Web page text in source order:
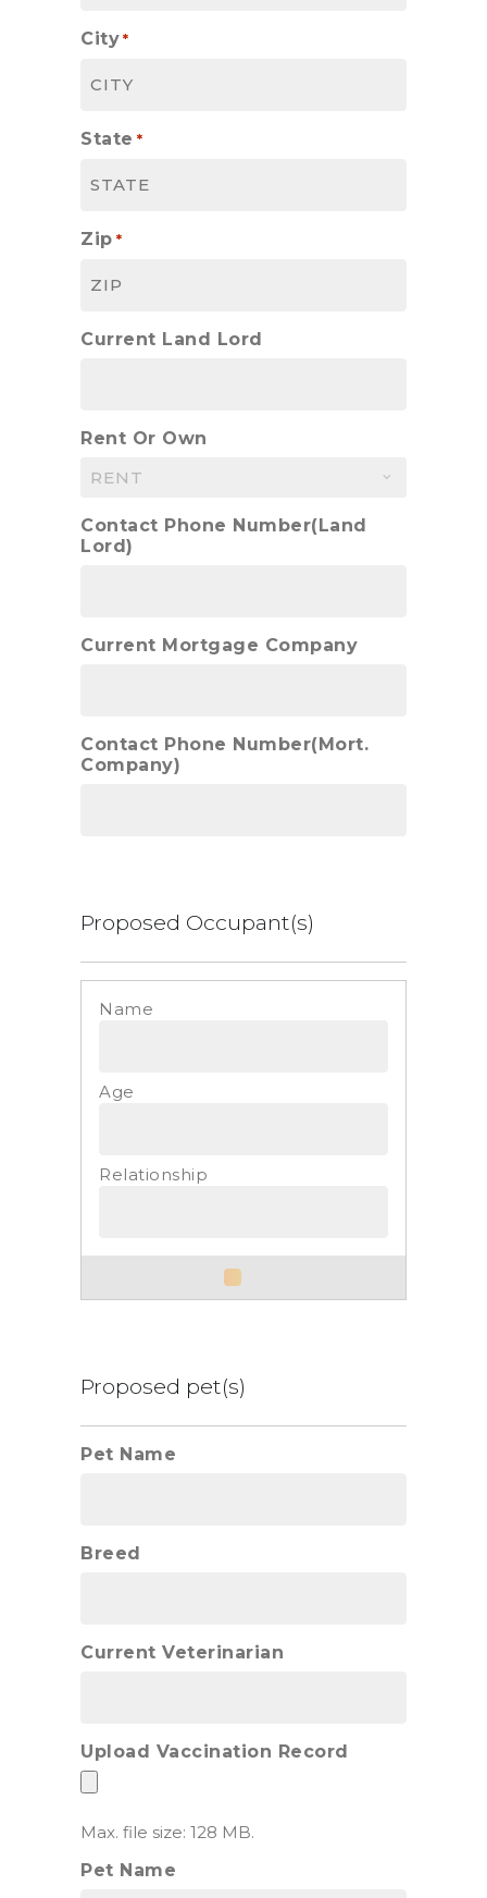
City *
State *
Zip *
Current Land Lord
Rent Or Own
Contact Phone Number(Land
Lord)
Current Mortgage Company
Contact Phone Number(Mort.
Company)
Proposed Occupant(s)
List
Proposed pet(s)
Pet Name
Breed
Current Veterinarian
Upload Vaccination Record
Max. file size: 128 MB.
Pet Name